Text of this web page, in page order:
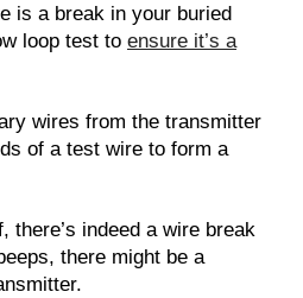
is a break in your buried
loop test to ensure it’s a
wires from the transmitter
of a test wire to form a
there’s indeed a wire break
there might be a